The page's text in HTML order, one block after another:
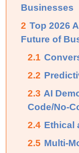
Businesses
2 Top 2026
Future of
2.1
2.2
2.3 AI
Code/No-
2.4 Ethical
2.5 Multi-